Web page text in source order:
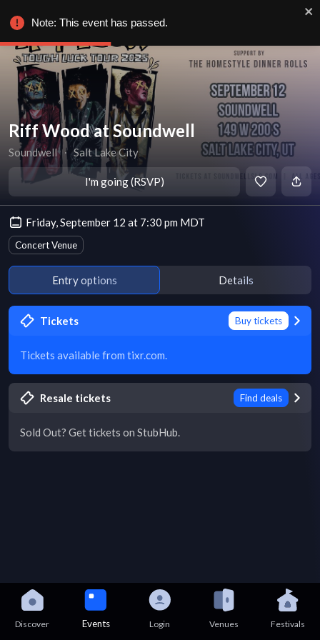
Riff Wood at Soundwell
Soundwell ∙ Salt Lake City
I'm going (RSVP)
Friday, September 12 at 7:30 pm MDT
Concert Venue
Entry options Details
Tickets Buy tickets
Tickets available from tixr.com.
Resale tickets Find deals
Sold Out? Get tickets on StubHub.
Discover Events Login Venues Festivals
Note: This event has passed.